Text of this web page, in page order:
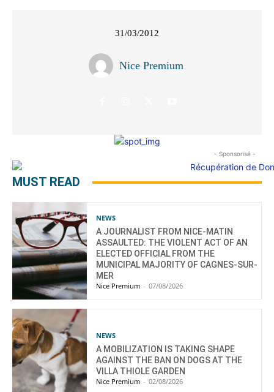
31/03/2012
Nice Premium
- Sponsorisé -
MUST READ
NEWS
A JOURNALIST FROM NICE-MATIN
ASSAULTED: THE VIOLENT ACT OF AN
ELECTED OFFICIAL FROM THE
MUNICIPAL MAJORITY OF CAGNES-SUR-
MER
Nice Premium - 07/08/2026
NEWS
A MOBILIZATION IS TAKING SHAPE
AGAINST THE BAN ON DOGS AT THE
VILLA THIOLE GARDEN
Nice Premium - 02/08/2026